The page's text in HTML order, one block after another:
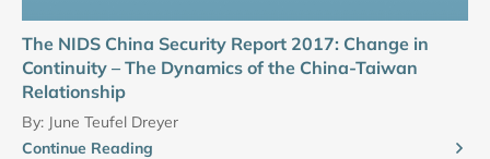
The NIDS China Security Report 2017: Change in
Continuity – The Dynamics of the China-Taiwan
Relationship
By: June Teufel Dreyer
Continue Reading